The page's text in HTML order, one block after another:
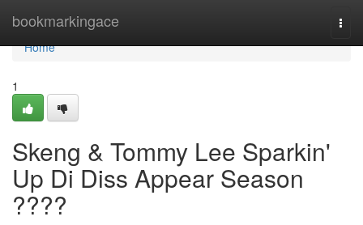
bookmarkingace
Home
Home
1
Skeng & Tommy Lee Sparkin'
Up Di Diss Appear Season
????